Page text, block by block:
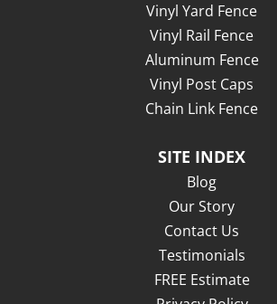
Vinyl Yard Fence
Vinyl Rail Fence
Aluminum Fence
Vinyl Post Caps
Chain Link Fence
SITE INDEX
Blog
Our Story
Contact Us
Testimonials
FREE Estimate